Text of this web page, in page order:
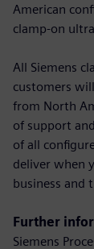
American
clamp-on
All Siemens
customers
from North
of support
of all
deliver when
business and
Further
Siemens